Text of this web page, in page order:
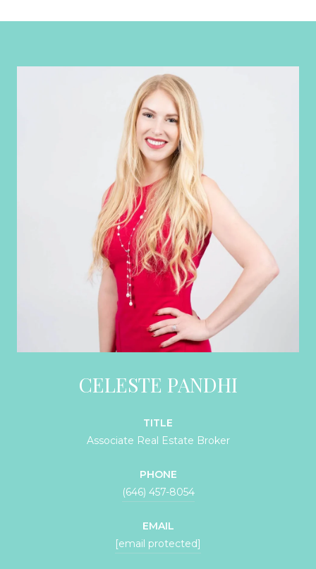
CELESTE PANDHI
TITLE
Associate Real Estate Broker
PHONE
(646) 457-8054
EMAIL
[email protected]